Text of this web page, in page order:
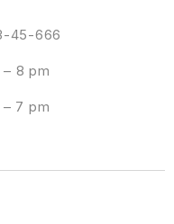
45-666
8 pm
– 7 pm